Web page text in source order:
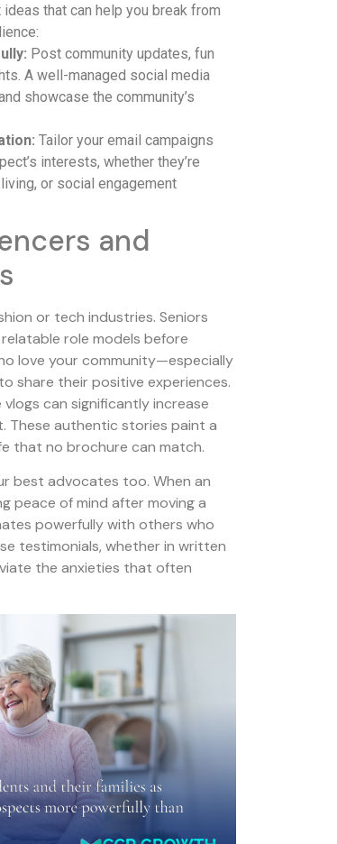
that can help you break from
Post community updates, fun
A well-managed social media
showcase the community’s
Tailor your email campaigns
interests, whether they’re
or social engagement
and
or tech industries. Seniors
role models before
love your community—especially
share their positive experiences.
can significantly increase
These authentic stories paint a
that no brochure can match.
best advocates too. When an
peace of mind after moving a
powerfully with others who
testimonials, whether in written
the anxieties that often